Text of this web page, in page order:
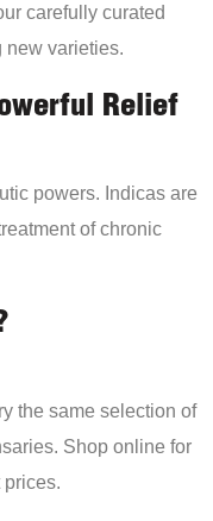
carefully curated
new varieties.
Relief
powers. Indicas are
of chronic
the same selection of
Shop online for